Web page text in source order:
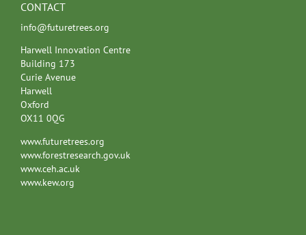
CONTACT
info@futuretrees.org
Harwell Innovation Centre
Building 173
Curie Avenue
Harwell
Oxford
OX11 0QG
www.futuretrees.org
www.forestresearch.gov.uk
www.ceh.ac.uk
www.kew.org